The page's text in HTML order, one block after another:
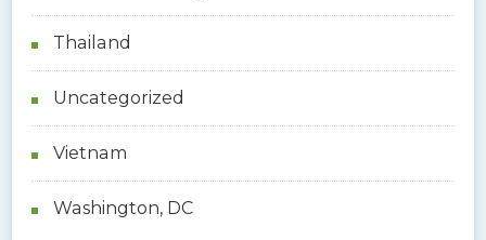
Thailand
Uncategorized
Vietnam
Washington, DC